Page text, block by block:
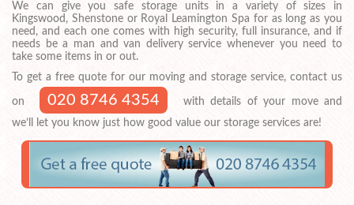
We can give you safe storage units in a variety of sizes in
Kingswood, Shenstone or Royal Leamington Spa for as long as you
need, and each one comes with high security, full insurance, and if
needs be a man and van delivery service whenever you need to
take some items in or out.
To get a free quote for our moving and storage service, contact us
on 020 8746 4354
with details of your move and
we’ll let you know just how good value our storage services are!